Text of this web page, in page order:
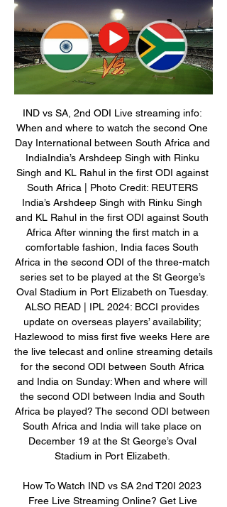
IND vs SA, 2nd ODI Live streaming info:
When and where to watch the second One
Day International between South Africa and
IndiaIndia’s Arshdeep Singh with Rinku
Singh and KL Rahul in the first ODI against
South Africa | Photo Credit: REUTERS
India’s Arshdeep Singh with Rinku Singh
and KL Rahul in the first ODI against South
Africa After winning the first match in a
comfortable fashion, India faces South
Africa in the second ODI of the three-match
series set to be played at the St George’s
Oval Stadium in Port Elizabeth on Tuesday.
ALSO READ | IPL 2024: BCCI provides
update on overseas players’ availability;
Hazlewood to miss first five weeks Here are
the live telecast and online streaming details
for the second ODI between South Africa
and India on Sunday: When and where will
the second ODI between India and South
Africa be played? The second ODI between
South Africa and India will take place on
December 19 at the St George’s Oval
Stadium in Port Elizabeth.
How To Watch IND vs SA 2nd T20I 2023
Free Live Streaming Online? Get Live